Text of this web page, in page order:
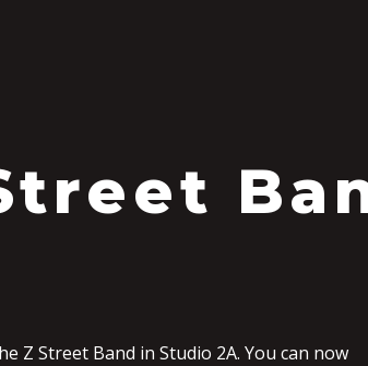
Z Street Band in Studio 2A. You can now